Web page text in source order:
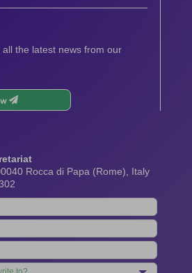
the latest news from our
Rocca di Papa (Rome), Italy